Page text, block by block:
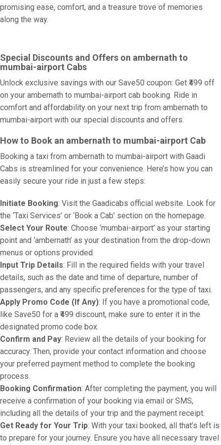
promising ease, comfort, and a treasure trove of memories
along the way.
Special Discounts and Offers on ambernath to
mumbai-airport Cabs
Unlock exclusive savings with our Save50 coupon: Get ₹499 off
on your ambernath to mumbai-airport cab booking. Ride in
comfort and affordability on your next trip from ambernath to
mumbai-airport with our special discounts and offers.
How to Book an ambernath to mumbai-airport Cab
Booking a taxi from ambernath to mumbai-airport with Gaadi
Cabs is streamlined for your convenience. Here’s how you can
easily secure your ride in just a few steps:
Initiate Booking: Visit the Gaadicabs official website. Look for
the ‘Taxi Services’ or ‘Book a Cab’ section on the homepage.
Select Your Route: Choose ‘mumbai-airport’ as your starting
point and ‘ambernath’ as your destination from the drop-down
menus or options provided.
Input Trip Details: Fill in the required fields with your travel
details, such as the date and time of departure, number of
passengers, and any specific preferences for the type of taxi.
Apply Promo Code (If Any): If you have a promotional code,
like Save50 for a ₹499 discount, make sure to enter it in the
designated promo code box.
Confirm and Pay: Review all the details of your booking for
accuracy. Then, provide your contact information and choose
your preferred payment method to complete the booking
process.
Booking Confirmation: After completing the payment, you will
receive a confirmation of your booking via email or SMS,
including all the details of your trip and the payment receipt.
Get Ready for Your Trip: With your taxi booked, all that’s left is
to prepare for your journey. Ensure you have all necessary travel